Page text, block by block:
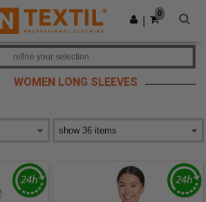
on app!
Get the app
0
WOMEN LONG SLEEVES
refine your selection